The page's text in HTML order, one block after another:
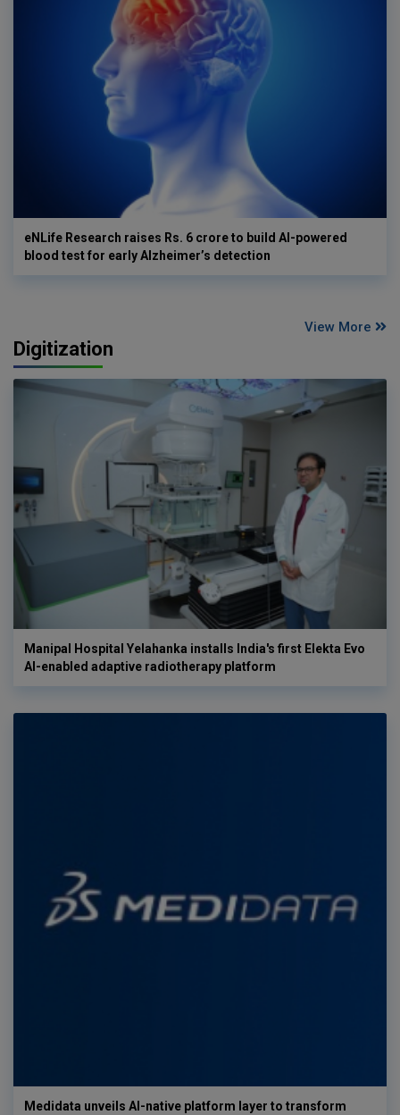
eNLife Research raises Rs. 6 crore to build AI-powered
blood test for early Alzheimer’s detection
View More
Digitization
Manipal Hospital Yelahanka installs India's first Elekta Evo
AI-enabled adaptive radiotherapy platform
Medidata unveils AI-native platform layer to transform